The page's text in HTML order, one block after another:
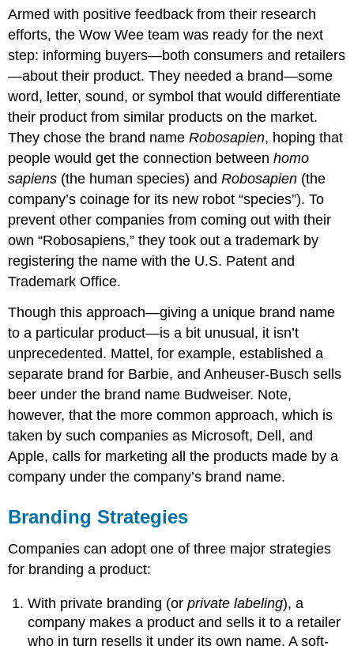
Armed with positive feedback from their research
efforts, the Wow Wee team was ready for the next
step: informing buyers—both consumers and retailers
—about their product. They needed a brand—some
word, letter, sound, or symbol that would differentiate
their product from similar products on the market.
They chose the brand nameRobosapien, hoping that
people would get the connection betweenhomo
sapiens (the human species) andRobosapien (the
company’s coinage for its new robot “species”). To
prevent other companies from coming out with their
own “Robosapiens,” they took out a trademark by
registering the name with the U.S. Patent and
Trademark Office.
Though this approach—giving a unique brand name
to a particular product—is a bit unusual, it isn’t
unprecedented. Mattel, for example, established a
separate brand for Barbie, and Anheuser-Busch sells
beer under the brand name Budweiser. Note,
however, that the more common approach, which is
taken by such companies as Microsoft, Dell, and
Apple, calls for marketing all the products made by a
company under the company’s brand name.
Branding Strategies
Companies can adopt one of three major strategies
for branding a product:
With private branding (orprivate labeling), a
company makes a product and sells it to a retailer
who in turn resells it under its own name. A soft-